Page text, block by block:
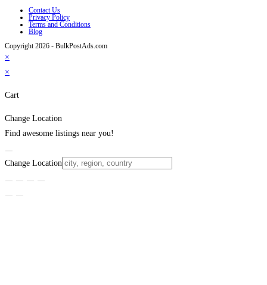
Contact Us
Privacy Policy
Terms and Conditions
Blog
Copyright 2026 - BulkPostAds.com
×
×
Cart
Change Location
Find awesome listings near you!
Change Location